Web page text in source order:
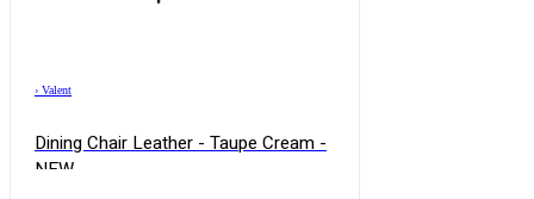
› Valent
Dining Chair Leather - Taupe Cream -
NEW